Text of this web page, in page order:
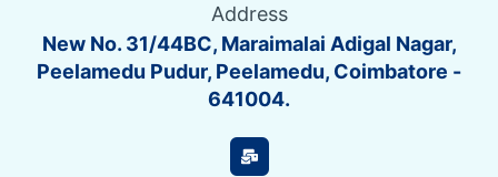
Address
New No. 31/44BC, Maraimalai Adigal Nagar,
Peelamedu Pudur, Peelamedu, Coimbatore -
641004.